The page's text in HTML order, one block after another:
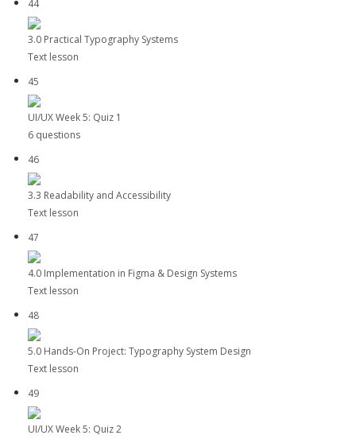
44
3.0 Practical Typography Systems
Text lesson
45
UI/UX Week 5: Quiz 1
6 questions
46
3.3 Readability and Accessibility
Text lesson
47
4.0 Implementation in Figma & Design Systems
Text lesson
48
5.0 Hands-On Project: Typography System Design
Text lesson
49
UI/UX Week 5: Quiz 2